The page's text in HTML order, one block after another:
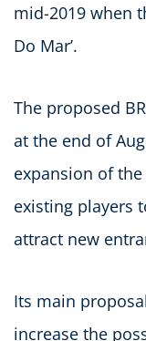
mid-2019 when
Do Mar’.
The proposed
at the end of
expansion of
existing players
attract new
Its main
increase the